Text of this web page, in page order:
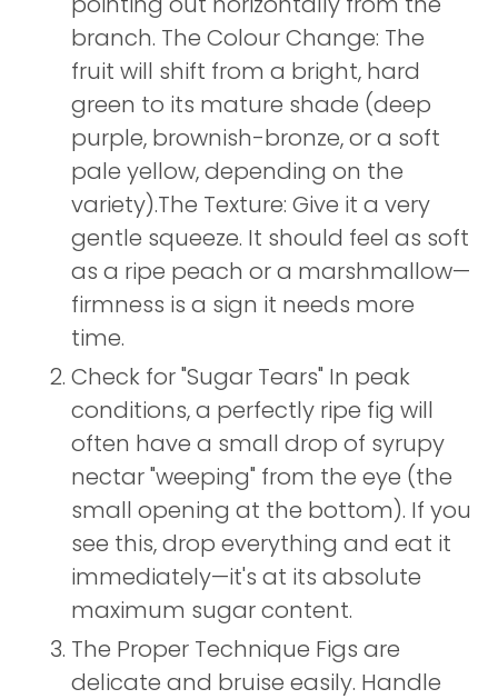
branch. The Colour Change: The
fruit will shift from a bright, hard
green to its mature shade (deep
purple, brownish-bronze, or a soft
pale yellow, depending on the
variety).The Texture: Give it a very
gentle squeeze. It should feel as soft
as a ripe peach or a marshmallow—
firmness is a sign it needs more
time.
Check for "Sugar Tears" In peak
conditions, a perfectly ripe fig will
often have a small drop of syrupy
nectar "weeping" from the eye (the
small opening at the bottom). If you
see this, drop everything and eat it
immediately—it's at its absolute
maximum sugar content.
The Proper Technique Figs are
delicate and bruise easily. Handle